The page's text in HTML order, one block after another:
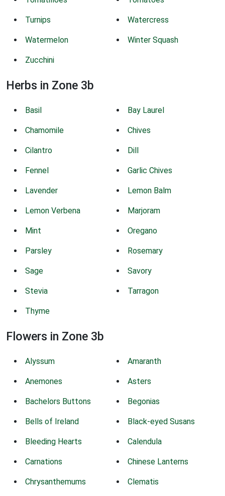
Turnips Watercress
Watermelon Winter Squash
Zucchini
Herbs in Zone 3b
Basil Bay Laurel
Chamomile Chives
Cilantro Dill
Fennel Garlic Chives
Lavender Lemon Balm
Lemon Verbena Marjoram
Mint Oregano
Parsley Rosemary
Sage Savory
Stevia Tarragon
Thyme
Flowers in Zone 3b
Alyssum Amaranth
Anemones Asters
Bachelors Buttons Begonias
Bells of Ireland Black-eyed Susans
Bleeding Hearts Calendula
Carnations Chinese Lanterns
Chrysanthemums Clematis